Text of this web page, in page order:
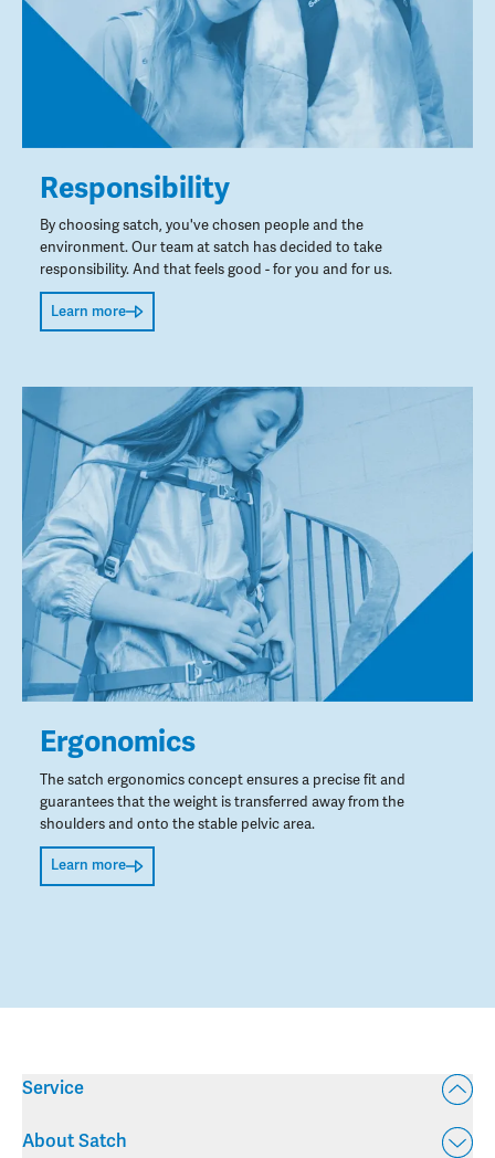
Responsibility
By choosing satch, you've chosen people and the
environment. Our team at satch has decided to take
responsibility. And that feels good - for you and for us.
Learn more
Ergonomics
The satch ergonomics concept ensures a precise fit and
guarantees that the weight is transferred away from the
shoulders and onto the stable pelvic area.
Learn more
Service
About Satch